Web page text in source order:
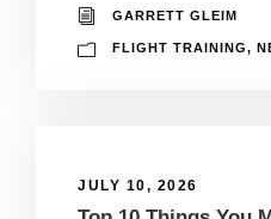
GARRETT GLEIM
FLIGHT TRAINING,
JULY 10, 2026